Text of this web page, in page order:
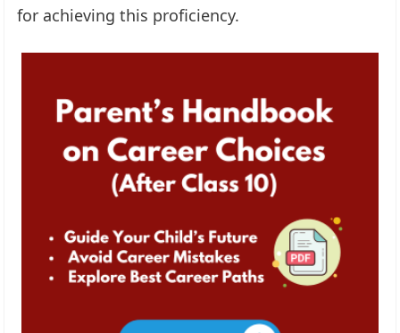
for achieving this proficiency.